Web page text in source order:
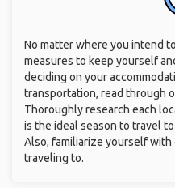
No matter where you intend
measures to keep yourself
deciding on your
transportation, read through
Thoroughly research each
is the ideal season to travel
Also, familiarize yourself
traveling to.